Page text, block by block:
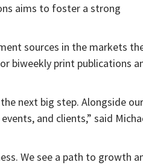
aims to foster a strong
sources in the markets
biweekly print publications
next big step. Alongside our
and clients,” said
We see a path to growth